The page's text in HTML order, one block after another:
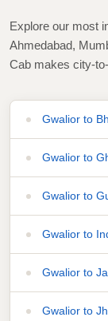
Explore our most
Ahmedabad,
Cab makes city-
Gwalior to
Gwalior to
Gwalior to
Gwalior to
Gwalior to
Gwalior to